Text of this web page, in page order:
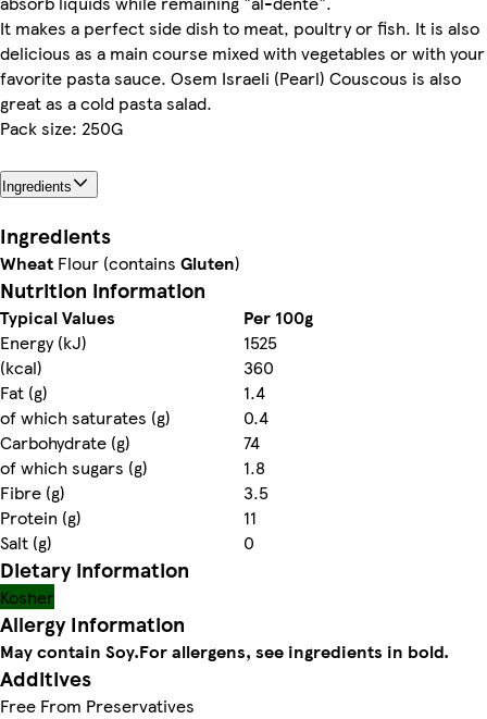
It makes a perfect side dish to meat, poultry or fish. It is also
delicious as a main course mixed with vegetables or with your
favorite pasta sauce. Osem Israeli (Pearl) Couscous is also
great as a cold pasta salad.
Pack size: 250G
Ingredients
Ingredients
Wheat Flour (contains Gluten)
Nutrition information
Typical Values
Per 100g
Energy (kJ)
1525
(kcal)
360
Fat (g)
1.4
of which saturates (g)
0.4
Carbohydrate (g)
74
of which sugars (g)
1.8
Fibre (g)
3.5
Protein (g)
11
Salt (g)
0
Dietary information
Kosher
Allergy Information
May contain Soy.For allergens, see ingredients in bold.
Additives
Free From Preservatives